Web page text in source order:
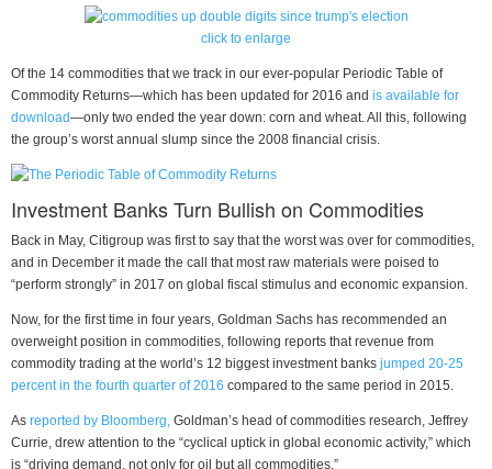
click to enlarge
Of the 14 commodities that we track in our ever-popular Periodic Table of
Commodity Returns—which has been updated for 2016 and is available for
download—only two ended the year down: corn and wheat. All this, following
the group’s worst annual slump since the 2008 financial crisis.
Investment Banks Turn Bullish on Commodities
Back in May, Citigroup was first to say that the worst was over for commodities,
and in December it made the call that most raw materials were poised to
“perform strongly” in 2017 on global fiscal stimulus and economic expansion.
Now, for the first time in four years, Goldman Sachs has recommended an
overweight position in commodities, following reports that revenue from
commodity trading at the world’s 12 biggest investment banks jumped 20-25
percent in the fourth quarter of 2016 compared to the same period in 2015.
As reported by Bloomberg, Goldman’s head of commodities research, Jeffrey
Currie, drew attention to the “cyclical uptick in global economic activity,” which
is “driving demand, not only for oil but all commodities.”